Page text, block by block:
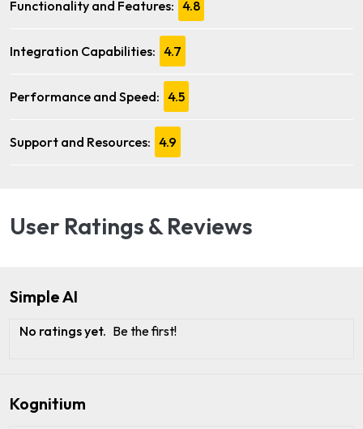
Functionality and Features: 4.8
Integration Capabilities: 4.7
Performance and Speed: 4.5
Support and Resources: 4.9
User Ratings & Reviews
Simple AI
No ratings yet. Be the first!
Kognitium